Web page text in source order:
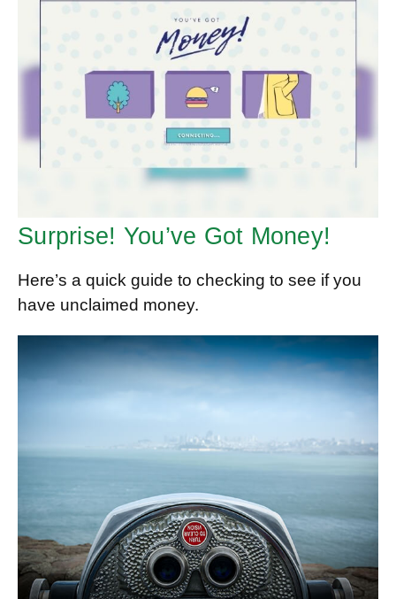
Surprise! You’ve Got Money!
Here’s a quick guide to checking to see if you
have unclaimed money.